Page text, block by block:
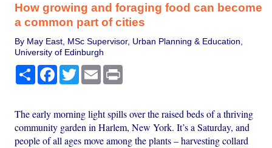
How growing and foraging food can become
a common part of cities
By May East, MSc Supervisor, Urban Planning & Education,
University of Edinburgh
Share Facebook
TwitterEmail
The early morning light spills over the raised beds of a thriving
community garden in Harlem, New York. It’s a Saturday, and
people of all ages move among the plants – harvesting collard